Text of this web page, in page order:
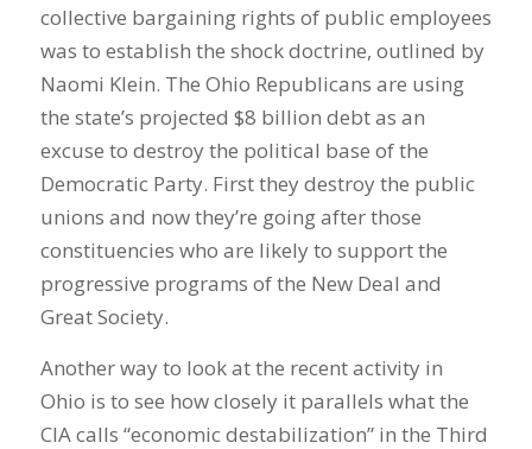
collective bargaining rights of public employees
was to establish the shock doctrine, outlined by
Naomi Klein. The Ohio Republicans are using
the state’s projected $8 billion debt as an
excuse to destroy the political base of the
Democratic Party. First they destroy the public
unions and now they’re going after those
constituencies who are likely to support the
progressive programs of the New Deal and
Great Society.
Another way to look at the recent activity in
Ohio is to see how closely it parallels what the
CIA calls “economic destabilization” in the Third